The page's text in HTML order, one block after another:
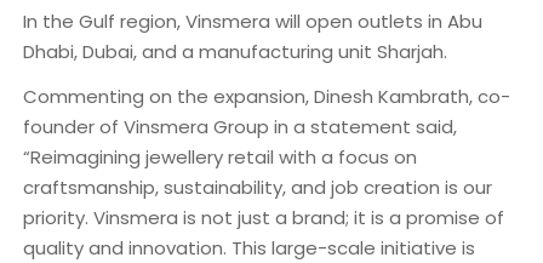
In the Gulf region, Vinsmera will open outlets in Abu
Dhabi, Dubai, and a manufacturing unit Sharjah.
Commenting on the expansion, Dinesh Kambrath, co-
founder of Vinsmera Group in a statement said,
“Reimagining jewellery retail with a focus on
craftsmanship, sustainability, and job creation is our
priority. Vinsmera is not just a brand; it is a promise of
quality and innovation. This large-scale initiative is